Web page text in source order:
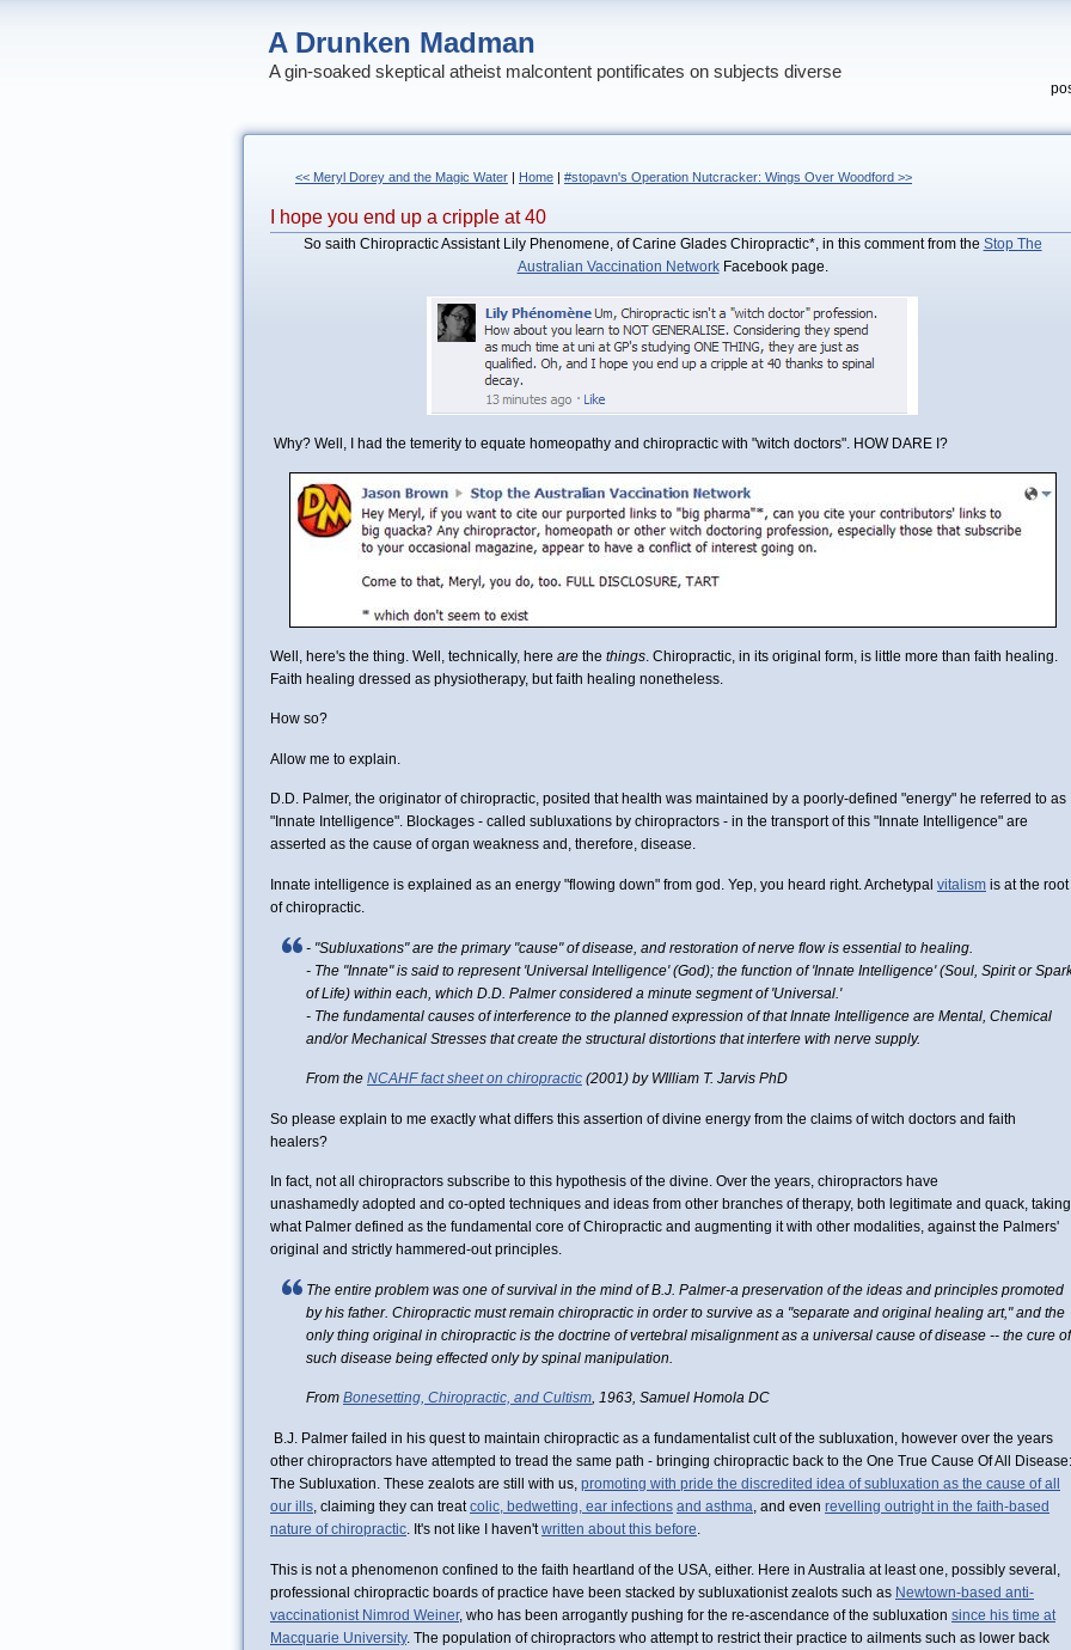
A Drunken Madman
A gin-soaked skeptical atheist malcontent pontificates on subjects diverse
<< Meryl Dorey and the Magic Water | Home | #stopavn's Operation Nutcracker: Wings Over Woodford >>
I hope you end up a cripple at 40
So saith Chiropractic Assistant Lily Phenomene, of Carine Glades Chiropractic*, in this comment from the Stop The
Australian Vaccination NetworkFacebook page.
Why? Well, I had the temerity to equate homeopathy and chiropractic with "witch doctors". HOW DARE I?
Well, here's the thing. Well, technically, here are the things . Chiropractic, in its original form, is little more than faith healing.
Faith healing dressed as physiotherapy, but faith healing nonetheless.
How so?
Allow me to explain.
D.D. Palmer, the originator of chiropractic, posited that health was maintained by a poorly-defined "energy" he referred to as
"Innate Intelligence". Blockages - called subluxations by chiropractors - in the transport of this "Innate Intelligence" are
asserted as the cause of organ weakness and, therefore, disease.
Innate intelligence is explained as an energy "flowing down" from god. Yep, you heard right. Archetypal vitalism is at the root
of chiropractic.
- "Subluxations" are the primary "cause" of disease, and restoration of nerve flow is essential to healing.
- The "Innate" is said to represent 'Universal Intelligence' (God); the function of 'Innate Intelligence' (Soul, Spirit or
of Life) within each, which D.D. Palmer considered a minute segment of 'Universal.'
- The fundamental causes of interference to the planned expression of that Innate Intelligence are Mental, Chemical
and/or Mechanical Stresses that create the structural distortions that interfere with nerve supply.
From the NCAHF fact sheet on chiropractic (2001) by WIlliam T. Jarvis PhD
So please explain to me exactly what differs this assertion of divine energy from the claims of witch doctors and faith
healers?
In fact, not all chiropractors subscribe to this hypothesis of the divine. Over the years, chiropractors have
unashamedly adopted and co-opted techniques and ideas from other branches of therapy, both legitimate and quack, taking
what Palmer defined as the fundamental core of Chiropractic and augmenting it with other modalities, against the Palmers'
original and strictly hammered-out principles.
The entire problem was one of survival in the mind of B.J. Palmer-a preservation of the ideas and principles promoted
by his father. Chiropractic must remain chiropractic in order to survive as a "separate and original healing art," and the
only thing original in chiropractic is the doctrine of vertebral misalignment as a universal cause of disease -- the cure of
such disease being effected only by spinal manipulation.
From Bonesetting, Chiropractic, and Cultism, 1963, Samuel Homola DC
B.J. Palmer failed in his quest to maintain chiropractic as a fundamentalist cult of the subluxation, however over the years
other chiropractors have attempted to tread the same path - bringing chiropractic back to the One True Cause Of All Disease:
The Subluxation. These zealots are still with us, promoting with pride the discredited idea of subluxation as the cause of all
our ills, claiming they can treatcolic, bedwetting, ear infections and asthma, and even revelling outright in the faith-based
nature of chiropractic. It's not like I haven'twritten about this before.
This is not a phenomenon confined to the faith heartland of the USA, either. Here in Australia at least one, possibly several,
professional chiropractic boards of practice have been stacked by subluxationist zealots such as Newtown-based anti-
vaccinationist Nimrod Weiner, who has been arrogantly pushing for the re-ascendance of the subluxation since his time at
Macquarie University. The population of chiropractors who attempt to restrict their practice to ailments such as lower back